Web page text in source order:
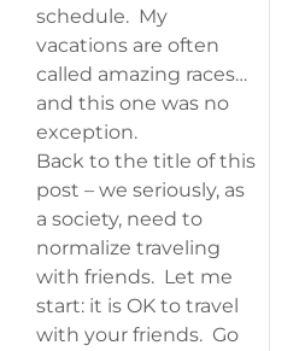
schedule. My
vacations are often
called amazing races…
and this one was no
exception.
Back to the title of this
post – we seriously, as
a society, need to
normalize traveling
with friends. Let me
start: it is OK to travel
with your friends. Go